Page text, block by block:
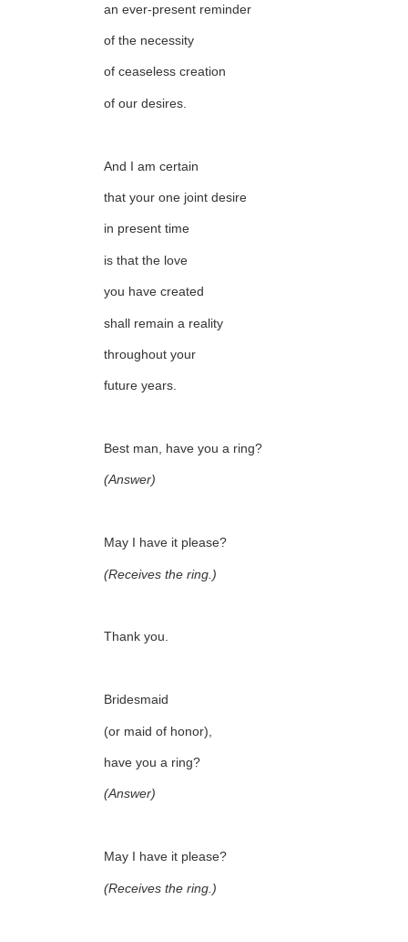
an ever-present reminder
of the necessity
of ceaseless creation
of our desires.
And I am certain
that your one joint desire
in present time
is that the love
you have created
shall remain a reality
throughout your
future years.
Best man, have you a ring?
(Answer)
May I have it please?
(Receives the ring.)
Thank you.
Bridesmaid
(or maid of honor),
have you a ring?
(Answer)
May I have it please?
(Receives the ring.)